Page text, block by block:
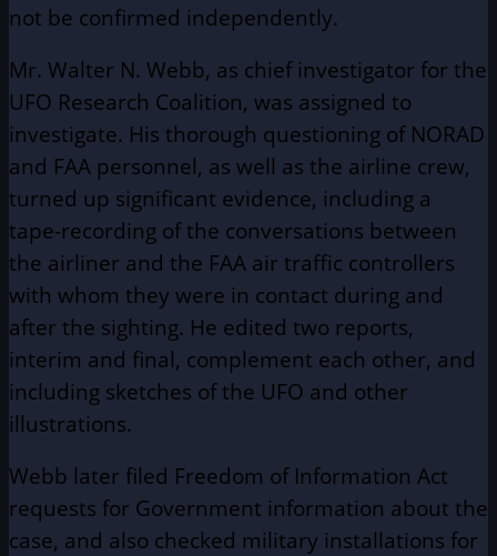
not be confirmed independently.
Mr. Walter N. Webb, as chief investigator for the
UFO Research Coalition, was assigned to
investigate. His thorough questioning of NORAD
and FAA personnel, as well as the airline crew,
turned up significant evidence, including a
tape-recording of the conversations between
the airliner and the FAA air traffic controllers
with whom they were in contact during and
after the sighting. He edited two reports,
interim and final, complement each other, and
including sketches of the UFO and other
illustrations.
Webb later filed Freedom of Information Act
requests for Government information about the
case, and also checked military installations for